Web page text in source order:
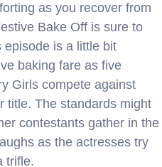
as you recover from
Bake Off is sure to
episode is a little bit
baking fare as five
Girls compete against
title. The standards might
contestants gather in the
as the actresses try
trifle.